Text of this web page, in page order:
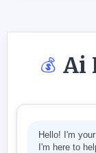
💰 Ai
Hello! I'm
I'm here to